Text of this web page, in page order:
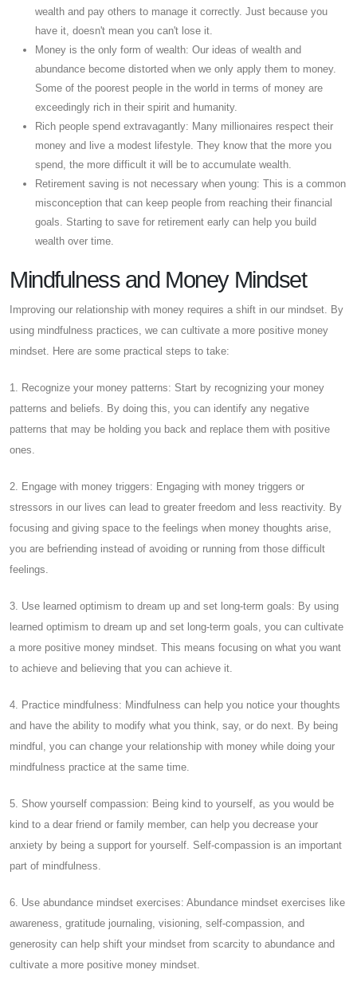
wealth and pay others to manage it correctly. Just because you
have it, doesn't mean you can't lose it.
Money is the only form of wealth: Our ideas of wealth and
abundance become distorted when we only apply them to money.
Some of the poorest people in the world in terms of money are
exceedingly rich in their spirit and humanity.
Rich people spend extravagantly: Many millionaires respect their
money and live a modest lifestyle. They know that the more you
spend, the more difficult it will be to accumulate wealth.
Retirement saving is not necessary when young: This is a common
misconception that can keep people from reaching their financial
goals. Starting to save for retirement early can help you build
wealth over time.
Mindfulness and Money Mindset
Improving our relationship with money requires a shift in our mindset. By
using mindfulness practices, we can cultivate a more positive money
mindset. Here are some practical steps to take:
1. Recognize your money patterns: Start by recognizing your money
patterns and beliefs. By doing this, you can identify any negative
patterns that may be holding you back and replace them with positive
ones.
2. Engage with money triggers: Engaging with money triggers or
stressors in our lives can lead to greater freedom and less reactivity. By
focusing and giving space to the feelings when money thoughts arise,
you are befriending instead of avoiding or running from those difficult
feelings.
3. Use learned optimism to dream up and set long-term goals: By using
learned optimism to dream up and set long-term goals, you can cultivate
a more positive money mindset. This means focusing on what you want
to achieve and believing that you can achieve it.
4. Practice mindfulness: Mindfulness can help you notice your thoughts
and have the ability to modify what you think, say, or do next. By being
mindful, you can change your relationship with money while doing your
mindfulness practice at the same time.
5. Show yourself compassion: Being kind to yourself, as you would be
kind to a dear friend or family member, can help you decrease your
anxiety by being a support for yourself. Self-compassion is an important
part of mindfulness.
6. Use abundance mindset exercises: Abundance mindset exercises like
awareness, gratitude journaling, visioning, self-compassion, and
generosity can help shift your mindset from scarcity to abundance and
cultivate a more positive money mindset.